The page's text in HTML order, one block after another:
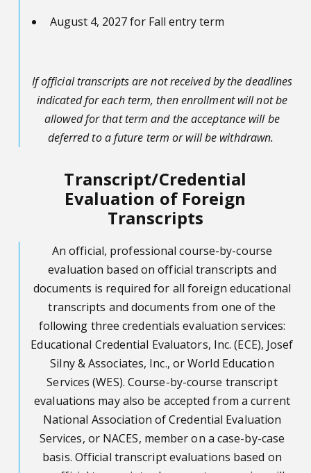
August 4, 2027 for Fall entry term
If official transcripts are not received by the deadlines
indicated for each term, then enrollment will not be
allowed for that term and the acceptance will be
deferred to a future term or will be withdrawn.
Transcript/Credential
Evaluation of Foreign
Transcripts
An official, professional course-by-course
evaluation based on official transcripts and
documents is required for all foreign educational
transcripts and documents from one of the
following three credentials evaluation services:
Educational Credential Evaluators, Inc. (ECE), Josef
Silny & Associates, Inc., or World Education
Services (WES). Course-by-course transcript
evaluations may also be accepted from a current
National Association of Credential Evaluation
Services, or NACES, member on a case-by-case
basis. Official transcript evaluations based on